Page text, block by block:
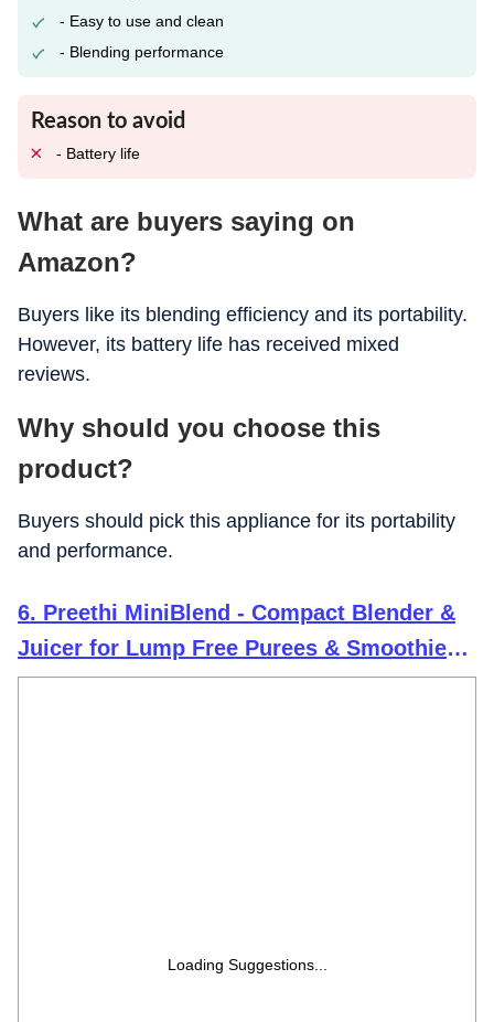
- Easy to use and clean
- Blending performance
Reason to avoid
- Battery life
What are buyers saying on
Amazon?
Buyers like its blending efficiency and its portability.
However, its battery life has received mixed
reviews.
Why should you choose this
product?
Buyers should pick this appliance for its portability
and performance.
6. Preethi MiniBlend - Compact Blender &
Juicer for Lump Free Purees & Smoothies |
25,000 RPM | Two Razor sharp Ninja
Loading Suggestions...